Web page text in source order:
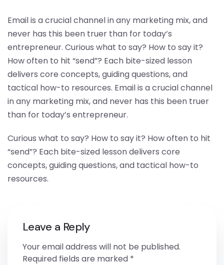
Email is a crucial channel in any marketing mix, and
never has this been truer than for today’s
entrepreneur. Curious what to say? How to say it?
How often to hit “send”? Each bite-sized lesson
delivers core concepts, guiding questions, and
tactical how-to resources. Email is a crucial channel
in any marketing mix, and never has this been truer
than for today’s entrepreneur.
Curious what to say? How to say it? How often to hit
“send”? Each bite-sized lesson delivers core
concepts, guiding questions, and tactical how-to
resources.
Leave a Reply
Your email address will not be published.
Required fields are marked *